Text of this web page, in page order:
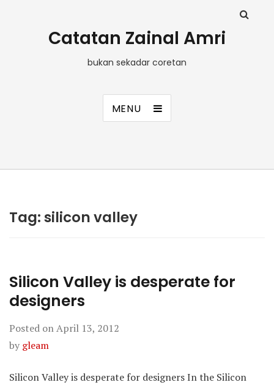
Catatan Zainal Amri
bukan sekadar coretan
MENU
Tag:silicon valley
Silicon Valley is desperate for
designers
Posted onApril 13, 2012
by gleam
Silicon Valley is desperate for designers In the Silicon